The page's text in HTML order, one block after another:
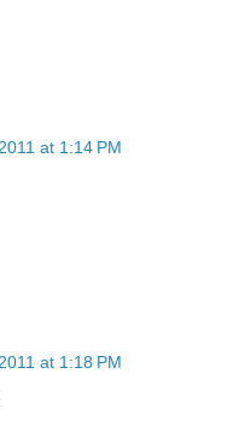
at 1:14 PM
at 1:18 PM